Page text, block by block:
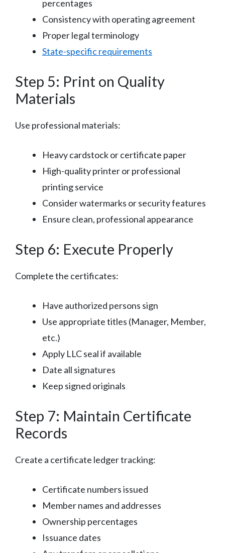
percentages
Consistency with operating agreement
Proper legal terminology
State-specific requirements
Step 5: Print on Quality
Materials
Use professional materials:
Heavy cardstock or certificate paper
High-quality printer or professional
printing service
Consider watermarks or security features
Ensure clean, professional appearance
Step 6: Execute Properly
Complete the certificates:
Have authorized persons sign
Use appropriate titles (Manager, Member,
etc.)
Apply LLC seal if available
Date all signatures
Keep signed originals
Step 7: Maintain Certificate
Records
Create a certificate ledger tracking:
Certificate numbers issued
Member names and addresses
Ownership percentages
Issuance dates